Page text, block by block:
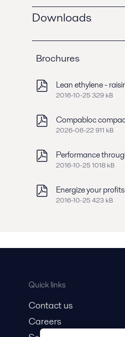
Downloads
Brochures
Lean ethylene -
2016-10-25 329 kB
Compabloc
2026-06-22 911 kB
Performance
2016-10-25 1018 kB
Energize your
2016-10-25 423 kB
Quick links
Contact us
Careers